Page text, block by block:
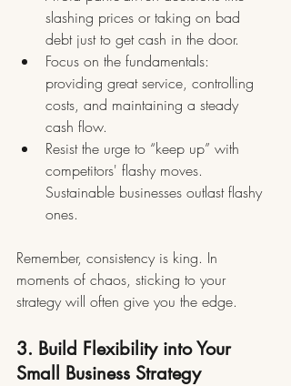
slashing prices or taking on bad
debt just to get cash in the door.
Focus on the fundamentals:
providing great service, controlling
costs, and maintaining a steady
cash flow.
Resist the urge to “keep up” with
competitors' flashy moves.
Sustainable businesses outlast flashy
ones.
Remember, consistency is king. In
moments of chaos, sticking to your
strategy will often give you the edge.
3. Build Flexibility into Your
Small Business Strategy